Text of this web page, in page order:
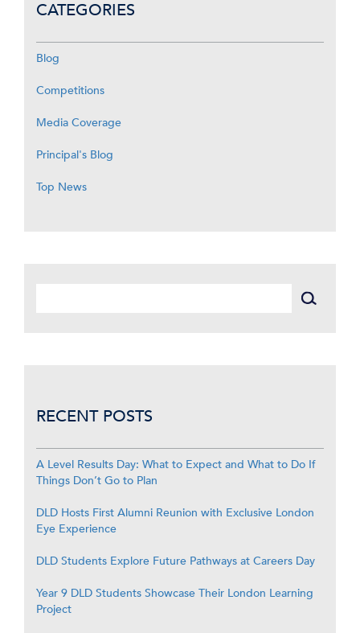
CATEGORIES
Blog
Competitions
Media Coverage
Principal's Blog
Top News
RECENT POSTS
A Level Results Day: What to Expect and What to Do If
Things Don’t Go to Plan
DLD Hosts First Alumni Reunion with Exclusive London
Eye Experience
DLD Students Explore Future Pathways at Careers Day
Year 9 DLD Students Showcase Their London Learning
Project